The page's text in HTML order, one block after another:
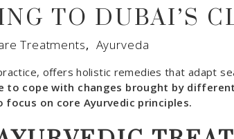
TO DUBAI’S
Treatments, Ayurveda
offers holistic remedies that adapt
to cope with changes brought by
on core Ayurvedic principles.